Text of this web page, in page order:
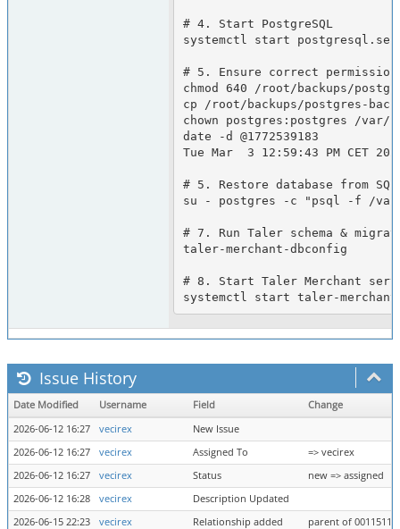
# 4. Start PostgreSQL
systemctl start
# 5. Ensure correct
chmod 640 /root/backups/
cp /root/backups/postgres-
chown postgres:postgres /var/
date -d @1772539183
Tue Mar  3 12:59:43 PM CET
# 5. Restore database from SQL
su - postgres -c "psql -f /var/
# 7. Run Taler schema &
taler-merchant-dbconfig
# 8. Start Taler Merchant
Issue History
Date Modified Username Field
Change
2026-06-12 16:27
vecirex
New Issue
2026-06-12 16:27
vecirex Assigned To
=> vecirex
2026-06-12 16:27
vecirex Status
new => assigned
2026-06-12 16:28
vecirex
Description Updated
2026-06-15 22:23
vecirex Relationship added
parent of 0011511